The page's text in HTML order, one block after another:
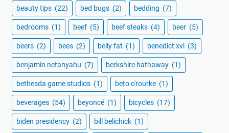
beauty tips (22) bed bugs (2) bedding (7)
bedrooms (1) beef (5) beef steaks (4) beer (5)
beers (2) bees (2) belly fat (1) benedict xvi (3)
benjamin netanyahu (7) berkshire hathaway (1)
bethesda game studios (1) beto o'rourke (1)
beverages (54) beyoncé (1) bicycles (17)
biden presidency (2) bill belichick (1)